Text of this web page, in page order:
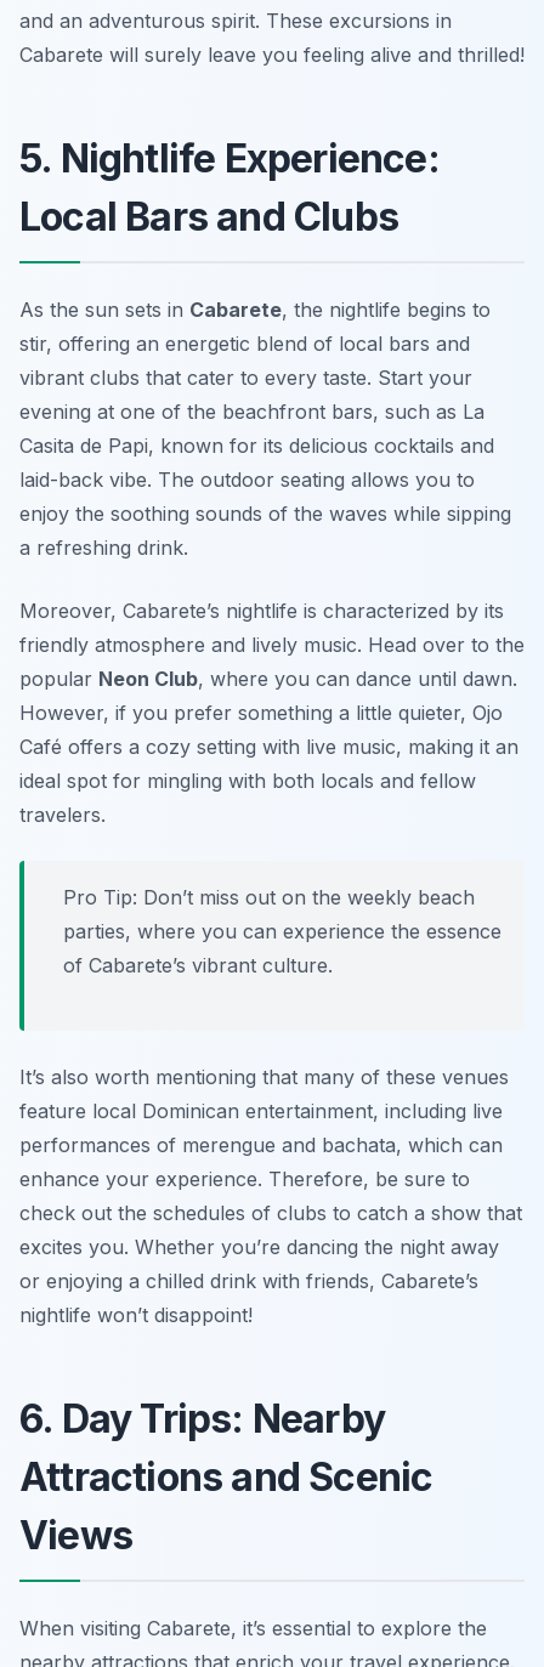
and an adventurous spirit. These excursions in
Cabarete will surely leave you feeling alive and thrilled!
5. Nightlife Experience:
Local Bars and Clubs
As the sun sets in Cabarete, the nightlife begins to
stir, offering an energetic blend of local bars and
vibrant clubs that cater to every taste. Start your
evening at one of the beachfront bars, such as La
Casita de Papi, known for its delicious cocktails and
laid-back vibe. The outdoor seating allows you to
enjoy the soothing sounds of the waves while sipping
a refreshing drink.
Moreover, Cabarete’s nightlife is characterized by its
friendly atmosphere and lively music. Head over to the
popular Neon Club, where you can dance until dawn.
However, if you prefer something a little quieter, Ojo
Café offers a cozy setting with live music, making it an
ideal spot for mingling with both locals and fellow
travelers.
Pro Tip: Don’t miss out on the weekly beach
parties, where you can experience the essence
of Cabarete’s vibrant culture.
It’s also worth mentioning that many of these venues
feature local Dominican entertainment, including live
performances of merengue and bachata, which can
enhance your experience. Therefore, be sure to
check out the schedules of clubs to catch a show that
excites you. Whether you’re dancing the night away
or enjoying a chilled drink with friends, Cabarete’s
nightlife won’t disappoint!
6. Day Trips: Nearby
Attractions and Scenic
Views
When visiting Cabarete, it’s essential to explore the
nearby attractions that enrich your travel experience.